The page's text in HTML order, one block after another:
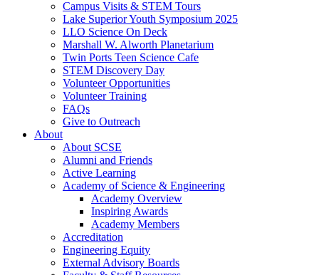
Campus Visits & STEM Tours
Lake Superior Youth Symposium 2025
LLO Science On Deck
Marshall W. Alworth Planetarium
Twin Ports Teen Science Cafe
STEM Discovery Day
Volunteer Opportunities
Volunteer Training
FAQs
Give to Outreach
About
About SCSE
Alumni and Friends
Active Learning
Academy of Science & Engineering
Academy Overview
Inspiring Awards
Academy Members
Accreditation
Engineering Equity
External Advisory Boards